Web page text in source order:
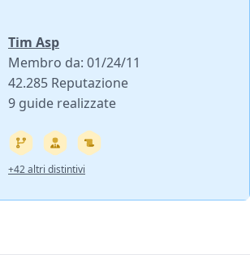
Tim Asp
Membro da: 01/24/11
42.285 Reputazione
9 guide realizzate
+42 altri distintivi